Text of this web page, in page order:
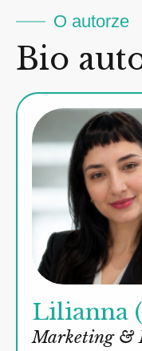
O autorze
Bio
Lilianna
Marketing &